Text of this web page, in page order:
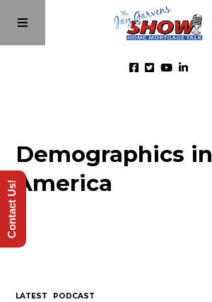
Episodes
Videos
Demographics in
America
LATEST PODCAST
Contact Us!